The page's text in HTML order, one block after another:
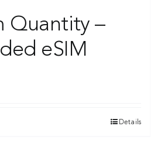
Quantity –
eSIM
Details